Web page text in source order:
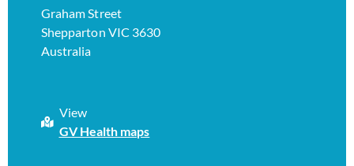
Graham Street
Shepparton VIC 3630
Australia
View
GV Health maps